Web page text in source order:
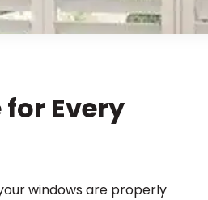
Every
windows are properly